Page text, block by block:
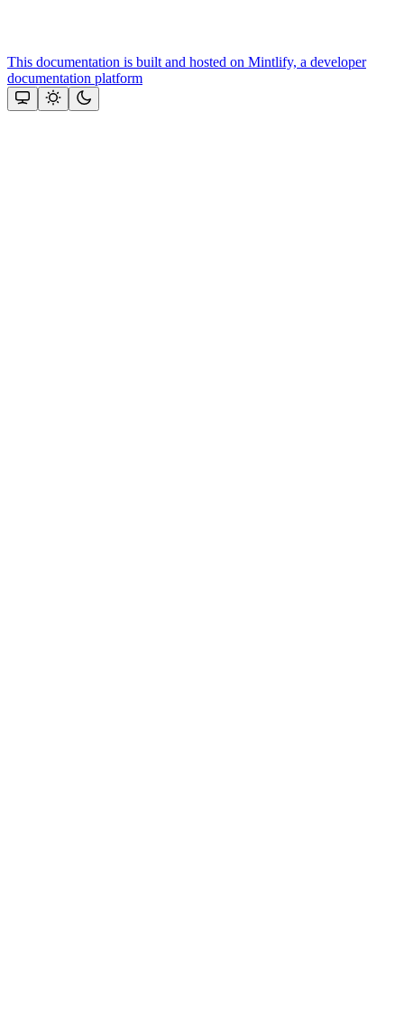
This documentation is built and hosted on Mintlify, a developer
documentation platform